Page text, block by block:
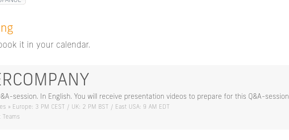
it in your calendar.
session. In English. You will receive presentation videos to prepare for this Q&A-
» Europe: 3 PM CEST / UK: 2 PM BST / East USA: 9 AM EDT
Teams